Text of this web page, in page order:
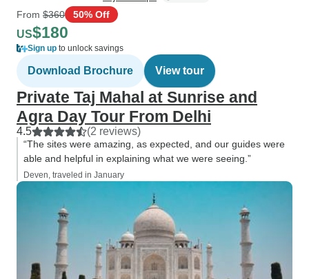
From $360 50% Off
US$180
Sign up to unlock savings
Download Brochure View tour
Private Taj Mahal at Sunrise and
Agra Day Tour From Delhi
4.5 (2 reviews)
“The sites were amazing, as expected, and our guides were
able and helpful in explaining what we were seeing.”
Deven, traveled in January